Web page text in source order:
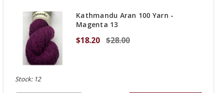
Kathmandu Aran 100 Yarn -
Magenta 13
$18.20 $28.00
Stock: 12